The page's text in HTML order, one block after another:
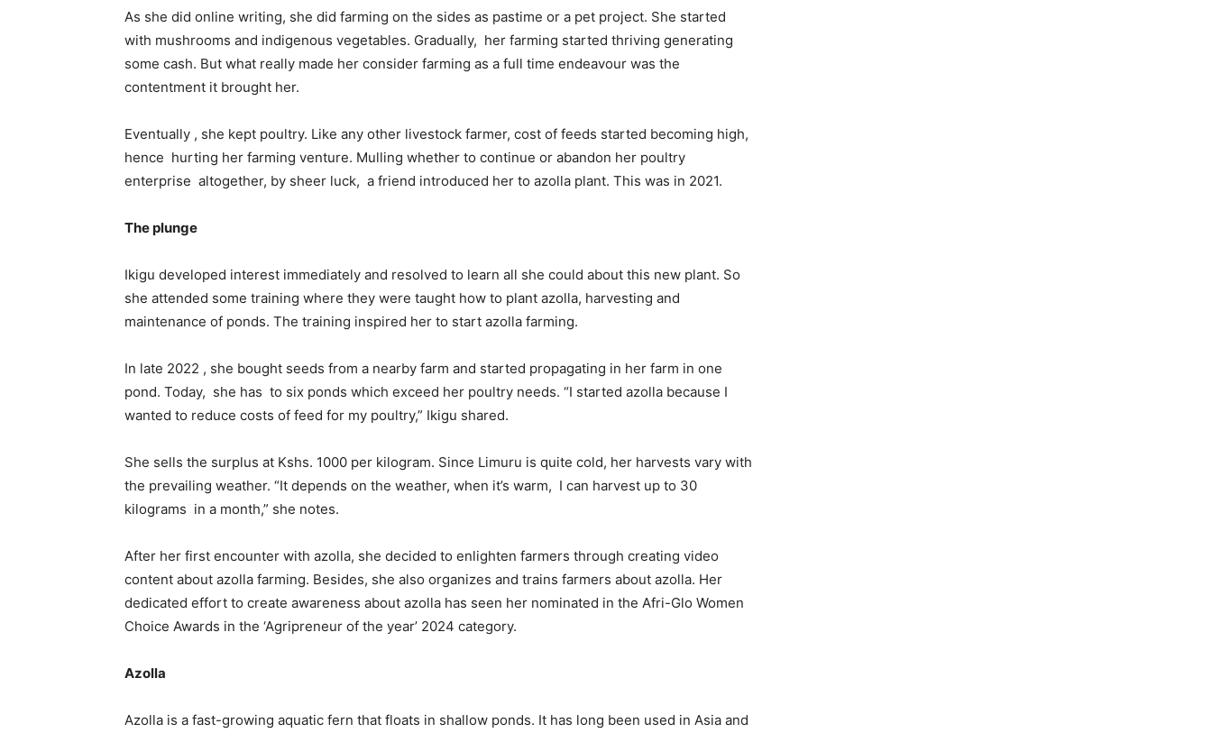
As she did online writing, she did farming on the sides as pastime or a pet project. She started
with mushrooms and indigenous vegetables. Gradually, her farming started thriving generating
some cash. But what really made her consider farming as a full time endeavour was the
contentment it brought her.
Eventually , she kept poultry. Like any other livestock farmer, cost of feeds started becoming high,
hence hurting her farming venture. Mulling whether to continue or abandon her poultry
enterprise altogether, by sheer luck, a friend introduced her to azolla plant. This was in 2021.
The plunge
Ikigu developed interest immediately and resolved to learn all she could about this new plant. So
she attended some training where they were taught how to plant azolla, harvesting and
maintenance of ponds. The training inspired her to start azolla farming.
In late 2022 , she bought seeds from a nearby farm and started propagating in her farm in one
pond. Today, she has to six ponds which exceed her poultry needs. “I started azolla because I
wanted to reduce costs of feed for my poultry,” Ikigu shared.
She sells the surplus at Kshs. 1000 per kilogram. Since Limuru is quite cold, her harvests vary with
the prevailing weather. “It depends on the weather, when it’s warm, I can harvest up to 30
kilograms in a month,” she notes.
After her first encounter with azolla, she decided to enlighten farmers through creating video
content about azolla farming. Besides, she also organizes and trains farmers about azolla. Her
dedicated effort to create awareness about azolla has seen her nominated in the Afri-Glo Women
Choice Awards in the ‘Agripreneur of the year’ 2024 category.
Azolla
Azolla is a fast-growing aquatic fern that floats in shallow ponds. It has long been used in Asia and